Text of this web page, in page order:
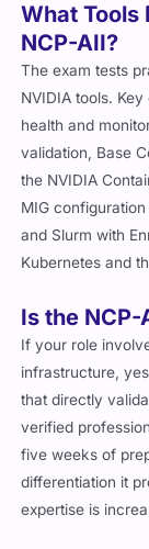
What Tools
NCP-AII?
The exam tests
NVIDIA tools.
health and
validation, Base
the NVIDIA
MIG
and Slurm with
Kubernetes and
Is the
If your role
infrastructure,
that directly
verified
five weeks of
differentiation it
expertise is